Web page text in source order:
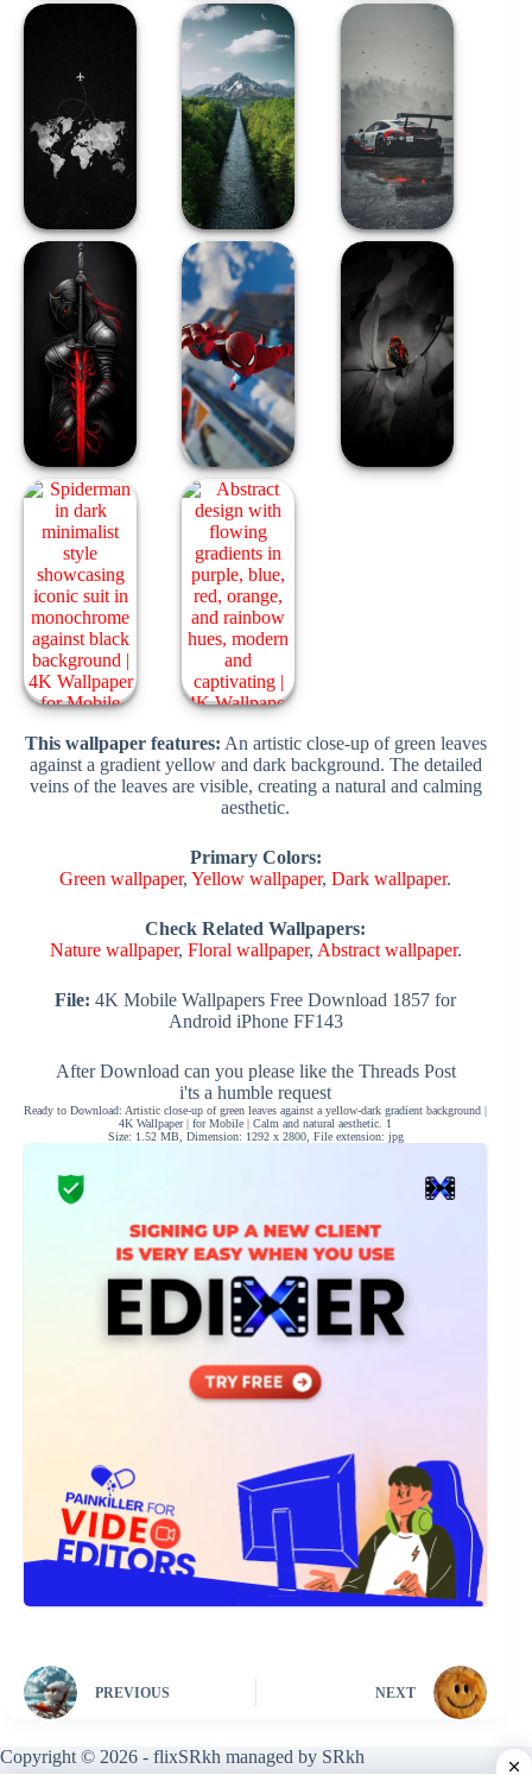
This wallpaper features: An artistic close-up of green leaves
against a gradient yellow and dark background. The detailed
veins of the leaves are visible, creating a natural and calming
aesthetic.
Primary Colors:
Green wallpaper,Yellow wallpaper,Dark wallpaper.
Check Related Wallpapers:
Nature wallpaper, Floral wallpaper, Abstract wallpaper.
File: 4K Mobile Wallpapers Free Download 1857 for
Android iPhone FF143
After Download can you please like the Threads Post
i'ts a humble request
Ready to Download: Artistic close-up of green leaves against a yellow-dark gradient background |
4K Wallpaper | for Mobile | Calm and natural aesthetic. 1
Size: 1.52 MB, Dimension: 1292 x 2800, File extension: jpg
PREVIOUS NEXT
Copyright © 2026 - flixSRkh managed by SRkh